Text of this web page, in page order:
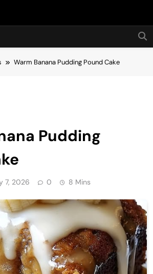
Hot24h
Warm Banana Pudding Pound Cake
Pudding
7, 2026 0 8 Mins